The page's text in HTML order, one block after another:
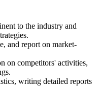
to the industry and
and report on market-
on competitors' activities,
writing detailed reports